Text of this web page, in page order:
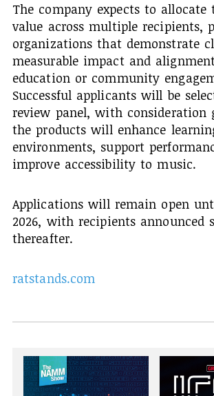
The company expects to
value across multiple recipients,
organizations that demonstrate
measurable impact and
education or community
Successful applicants will be
review panel, with consideration
the products will enhance
environments, support
improve accessibility to music.
Applications will remain open
2026, with recipients announced
thereafter.
ratstands.com